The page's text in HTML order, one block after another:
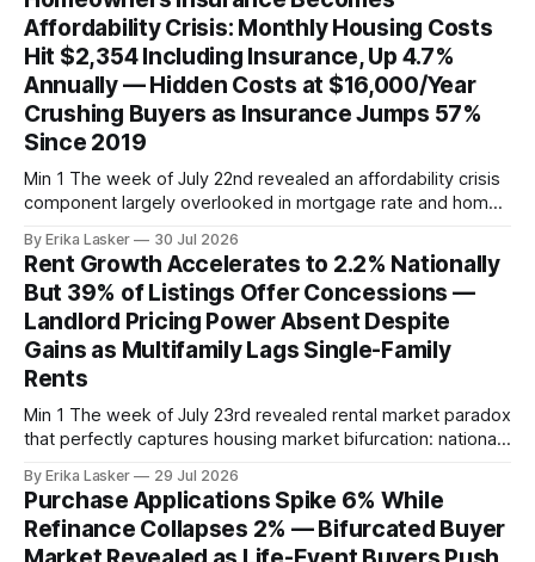
principal requiring immediate refinancing or restructuring.
The $2.54B hard maturity pool
Affordability Crisis: Monthly Housing Costs
Hit $2,354 Including Insurance, Up 4.7%
Annually — Hidden Costs at $16,000/Year
Crushing Buyers as Insurance Jumps 57%
Since 2019
Min 1 The week of July 22nd revealed an affordability crisis
component largely overlooked in mortgage rate and home
an unaffordable secondary mortgage payment. Property
Casualty 360 reported homeowners with mortgages
spending an estimated $2,354 monthly on total housing
expenses including insurance. Breaking
By Erika Lasker 30 Jul 2026
Rent Growth Accelerates to 2.2% Nationally
But 39% of Listings Offer Concessions —
Landlord Pricing Power Absent Despite
Gains as Multifamily Lags Single-Family
Rents
Min 1 The week of July 23rd revealed rental market paradox
that perfectly captures housing market bifurcation: national
concessions. The Zillow June Rental Report released July
23, 2026 showed typical US asking rent at $1,965, up 2.2%
year-over-year — appearing
By Erika Lasker 29 Jul 2026
Purchase Applications Spike 6% While
Refinance Collapses 2% — Bifurcated Buyer